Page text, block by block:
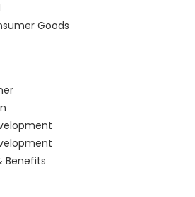
Goods
Benefits